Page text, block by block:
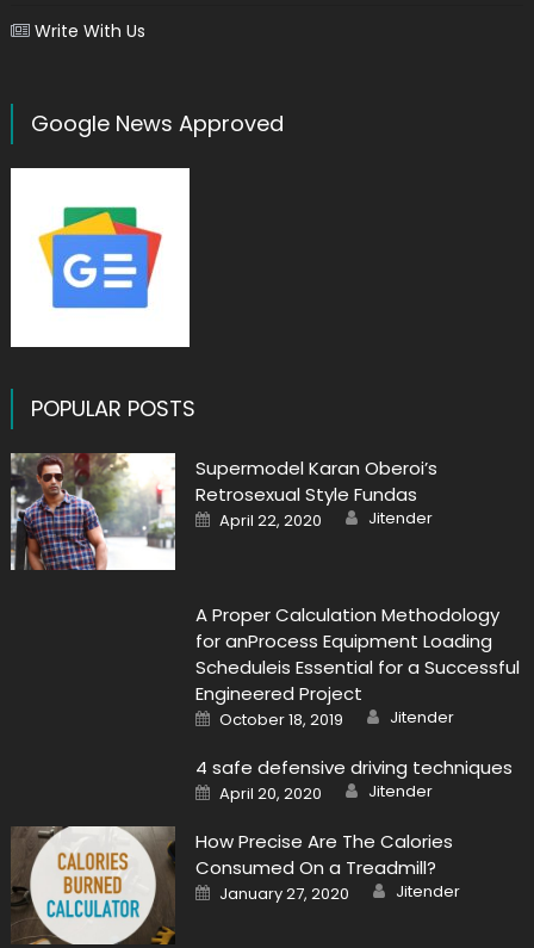
Write With Us
Google News Approved
POPULAR POSTS
Supermodel Karan Oberoi’s
Retrosexual Style Fundas
Posted
on
April 22, 2020 Author
Jitender
A Proper Calculation Methodology
for anProcess Equipment Loading
Scheduleis Essential for a Successful
Engineered Project
Posted
on
October 18, 2019 Author
Jitender
4 safe defensive driving techniques
Posted
on
April 20, 2020 Author
Jitender
How Precise Are The Calories
Consumed On a Treadmill?
Posted
on
January 27, 2020 Author
Jitender